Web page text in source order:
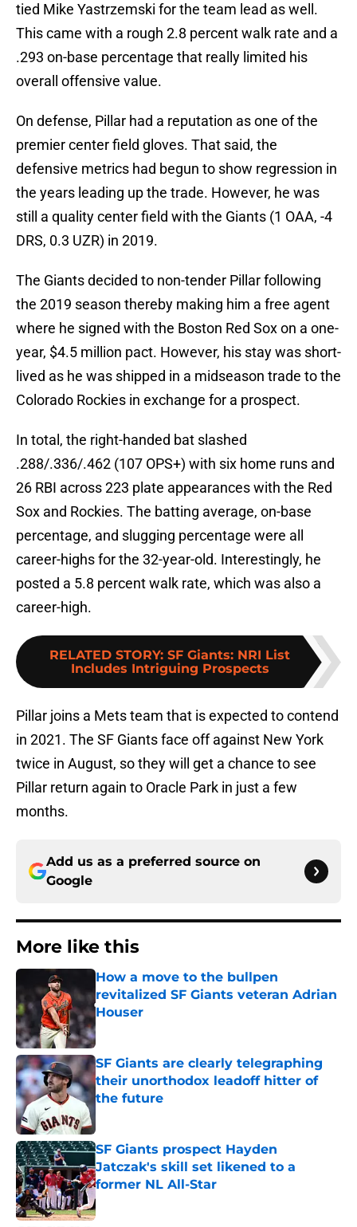
tied Mike Yastrzemski for the team lead as well.
This came with a rough 2.8 percent walk rate and a
.293 on-base percentage that really limited his
overall offensive value.
On defense, Pillar had a reputation as one of the
premier center field gloves. That said, the
defensive metrics had begun to show regression in
the years leading up the trade. However, he was
still a quality center field with the Giants (1 OAA, -4
DRS, 0.3 UZR) in 2019.
The Giants decided to non-tender Pillar following
the 2019 season thereby making him a free agent
where he signed with the Boston Red Sox on a one-
year, $4.5 million pact. However, his stay was short-
lived as he was shipped in a midseason trade to the
Colorado Rockies in exchange for a prospect.
In total, the right-handed bat slashed
.288/.336/.462 (107 OPS+) with six home runs and
26 RBI across 223 plate appearances with the Red
Sox and Rockies. The batting average, on-base
percentage, and slugging percentage were all
career-highs for the 32-year-old. Interestingly, he
posted a 5.8 percent walk rate, which was also a
career-high.
RELATED STORY: SF Giants: NRI List
Includes Intriguing Prospects
Pillar joins a Mets team that is expected to contend
in 2021. The SF Giants face off against New York
twice in August, so they will get a chance to see
Pillar return again to Oracle Park in just a few
months.
Add us as a preferred source on
Google
More like this
How a move to the bullpen
revitalized SF Giants veteran Adrian
Houser
Published by on Invalid Date
SF Giants are clearly telegraphing
their unorthodox leadoff hitter of
the future
SF Giants prospect Hayden
Jatczak's skill set likened to a
former NL All-Star
Published by on Invalid Date